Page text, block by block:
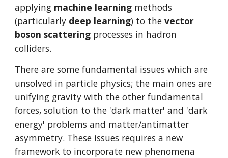
applying machine learning methods
(particularly deep learning) to the vector
boson scattering processes in hadron
colliders.
There are some fundamental issues which are
unsolved in particle physics; the main ones are
unifying gravity with the other fundamental
forces, solution to the 'dark matter' and 'dark
energy' problems and matter/antimatter
asymmetry. These issues requires a new
framework to incorporate new phenomena